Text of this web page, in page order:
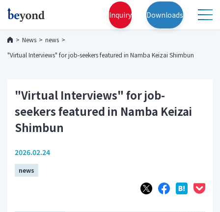
Inquiry Downloads
News
news
"Virtual Interviews" for job-seekers featured in Namba Keizai Shimbun
"Virtual Interviews" for job-
seekers featured in Namba Keizai
Shimbun
2026.02.24
news